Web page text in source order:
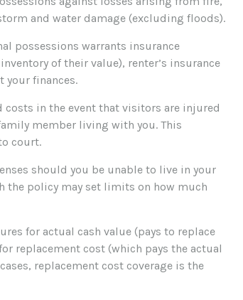
and water damage (excluding floods).
possessions warrants insurance
of their value), renter’s insurance
your finances.
costs in the event that visitors are injured
member living with you. This
court.
should you be unable to live in your
the policy may set limits on how much
for actual cash value (pays to replace
replacement cost (which pays the actual
replacement cost coverage is the